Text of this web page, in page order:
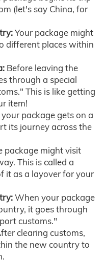
(let's say China, for
Your package might
different places within
Before leaving the
through a special
This is like getting
item!
package gets on a
its journey across the
package might visit
This is called a
it as a layover for your
When your package
it goes through
customs."
clearing customs,
the new country to